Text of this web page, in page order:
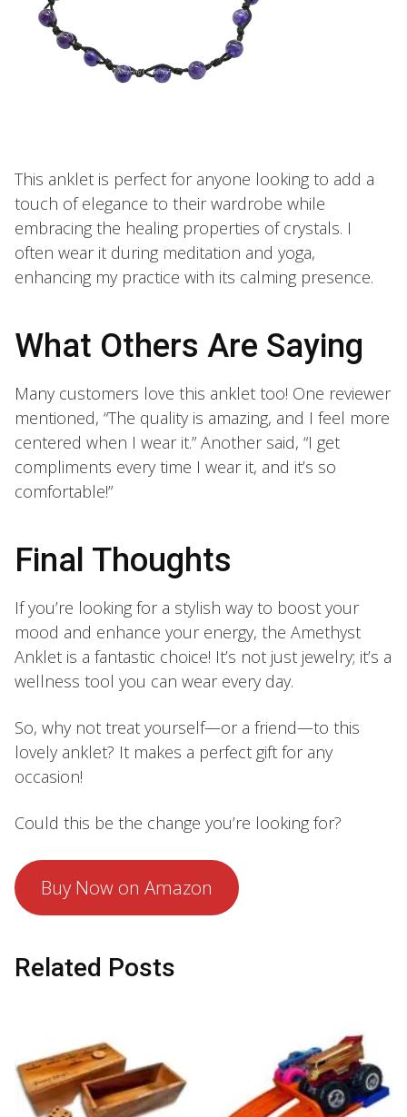
This anklet is perfect for anyone looking to add a
touch of elegance to their wardrobe while
embracing the healing properties of crystals. I
often wear it during meditation and yoga,
enhancing my practice with its calming presence.
What Others Are Saying
Many customers love this anklet too! One reviewer
mentioned, “The quality is amazing, and I feel more
centered when I wear it.” Another said, “I get
compliments every time I wear it, and it’s so
comfortable!”
Final Thoughts
If you’re looking for a stylish way to boost your
mood and enhance your energy, the Amethyst
Anklet is a fantastic choice! It’s not just jewelry; it’s a
wellness tool you can wear every day.
So, why not treat yourself—or a friend—to this
lovely anklet? It makes a perfect gift for any
occasion!
Could this be the change you’re looking for?
Buy Now on Amazon
Related Posts